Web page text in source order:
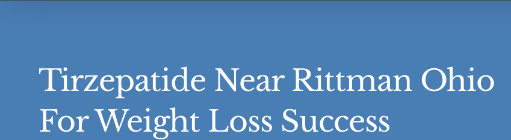
Tirzepatide Near Rittman Ohio
For Weight Loss Success